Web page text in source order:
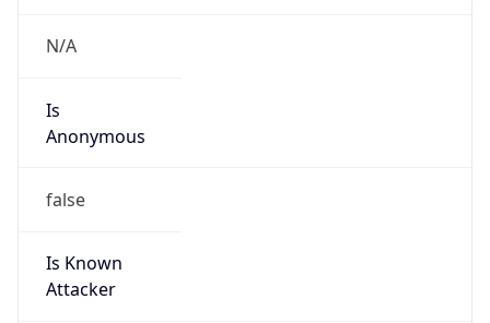
N/A
Is
Anonymous
false
Is Known
Attacker